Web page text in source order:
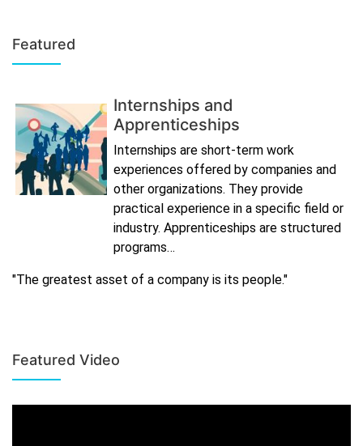
Featured
Internships and
Apprenticeships
Internships are short-term work
experiences offered by companies and
other organizations. They provide
practical experience in a specific field or
industry. Apprenticeships are structured
programs…
"The greatest asset of a company is its people."
Featured Video